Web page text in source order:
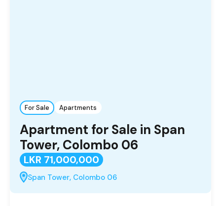
For Sale Apartments
Apartment for Sale in Span
Tower, Colombo 06
LKR 71,000,000
Span Tower, Colombo 06